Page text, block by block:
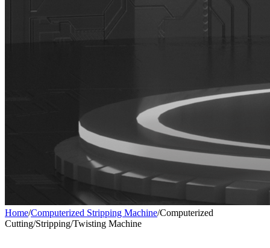
Home/Computerized Stripping Machine/Computerized
Cutting/Stripping/Twisting Machine